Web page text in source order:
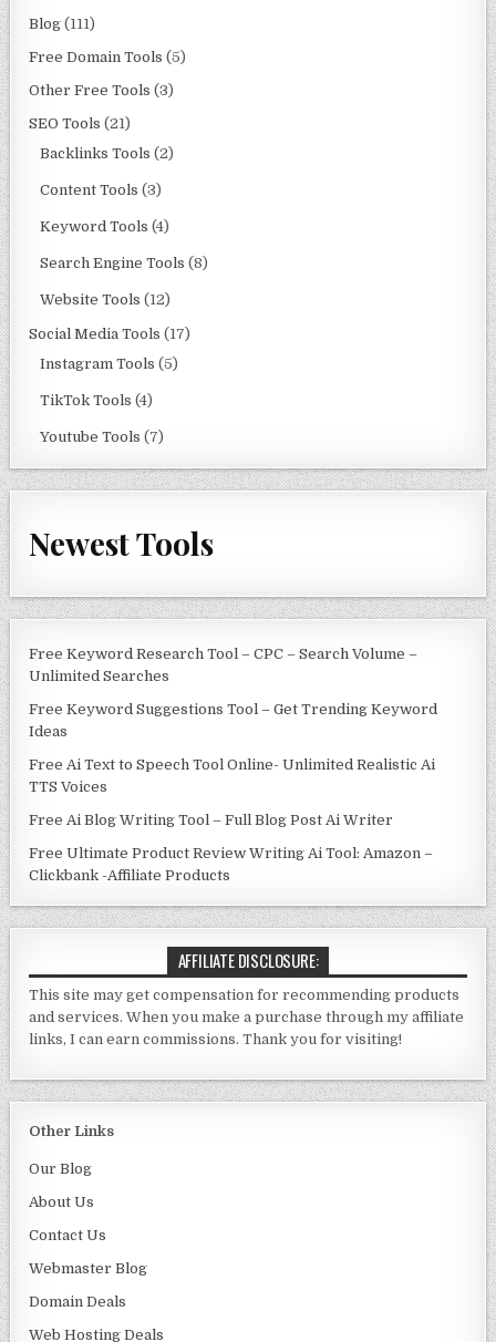
Blog (111)
Free Domain Tools (5)
Other Free Tools (3)
SEO Tools (21)
Backlinks Tools (2)
Content Tools (3)
Keyword Tools (4)
Search Engine Tools (8)
Website Tools (12)
Social Media Tools (17)
Instagram Tools (5)
TikTok Tools (4)
Youtube Tools (7)
Newest Tools
Free Keyword Research Tool – CPC – Search Volume –
Unlimited Searches
Free Keyword Suggestions Tool – Get Trending Keyword
Ideas
Free Ai Text to Speech Tool Online- Unlimited Realistic Ai
TTS Voices
Free Ai Blog Writing Tool – Full Blog Post Ai Writer
Free Ultimate Product Review Writing Ai Tool: Amazon –
Clickbank -Affiliate Products
AFFILIATE DISCLOSURE:
This site may get compensation for recommending products
and services. When you make a purchase through my affiliate
links, I can earn commissions. Thank you for visiting!
Other Links
Our Blog
About Us
Contact Us
Webmaster Blog
Domain Deals
Web Hosting Deals